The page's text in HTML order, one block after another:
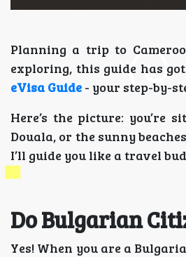
Planning a trip to
exploring, this guide has
eVisa Guide - your step-by-
Here’s the picture: you’re
Douala, or the sunny
I’ll guide you like a travel
Do Bulgarian
Yes! When you are a